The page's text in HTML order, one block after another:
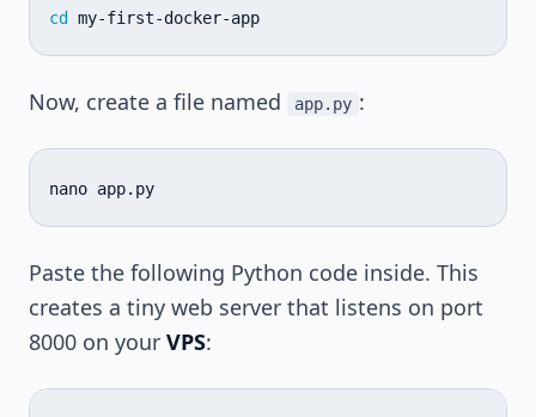
cd
Now, create a file named app.py :
nano
Paste the following Python code inside. This
creates a tiny web server that listens on port
8000 on your VPS: